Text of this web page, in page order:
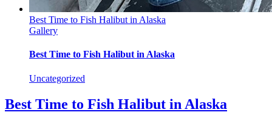
Best Time to Fish Halibut in Alaska
Gallery
Best Time to Fish Halibut in Alaska
Uncategorized
Best Time to Fish Halibut in Alaska